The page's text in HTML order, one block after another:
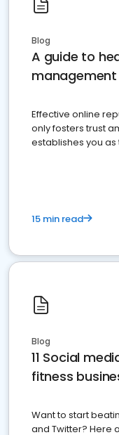
Blog
A guide to
management
Effective online
only fosters trust
establishes you
15 min read
Blog
11 Social
fitness
Want to start
and Twitter? Here